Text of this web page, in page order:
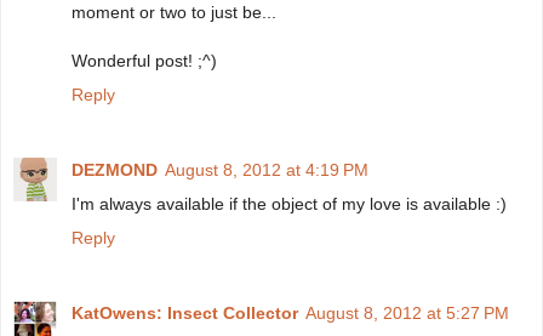
moment or two to just be...
Wonderful post! ;^)
Reply
DEZMOND August 8, 2012 at 4:19 PM
I'm always available if the object of my love is available :)
Reply
KatOwens: Insect Collector August 8, 2012 at 5:27 PM